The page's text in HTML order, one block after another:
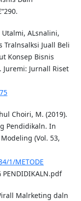
ALsnalini,
Tralnsalksi Juall Beli
Konsep Bisnis
Jurnall Riset
Choiri, M. (2019).
Pendidikaln. In
(Vol. 53,
1/METODE
PENDIDIKALN.pdf
Malrketing daln